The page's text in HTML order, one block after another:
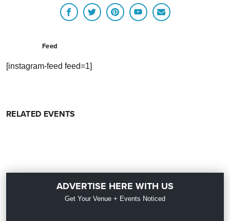
Feed
[instagram-feed feed=1]
RELATED EVENTS
ADVERTISE HERE WITH US
Get Your Venue + Events Noticed